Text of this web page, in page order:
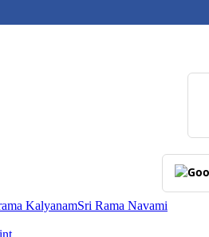
KalyanamSri Rama Navami